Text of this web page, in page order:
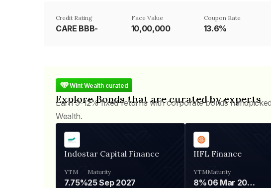
Credit Rating
CARE BBB-
Face Value
₹10,00,000
Coupon Rate
13.6%
Wint Wealth curated
Explore Bonds that are curated by experts
Earn 9-12% fixed returns with corporate bonds
Wealth.
Indostar Capital Finance
YTM
7.75%
Maturity
25 Sep 2027
IIFL Finance
YTM
8%
Maturity
06 Mar 2028